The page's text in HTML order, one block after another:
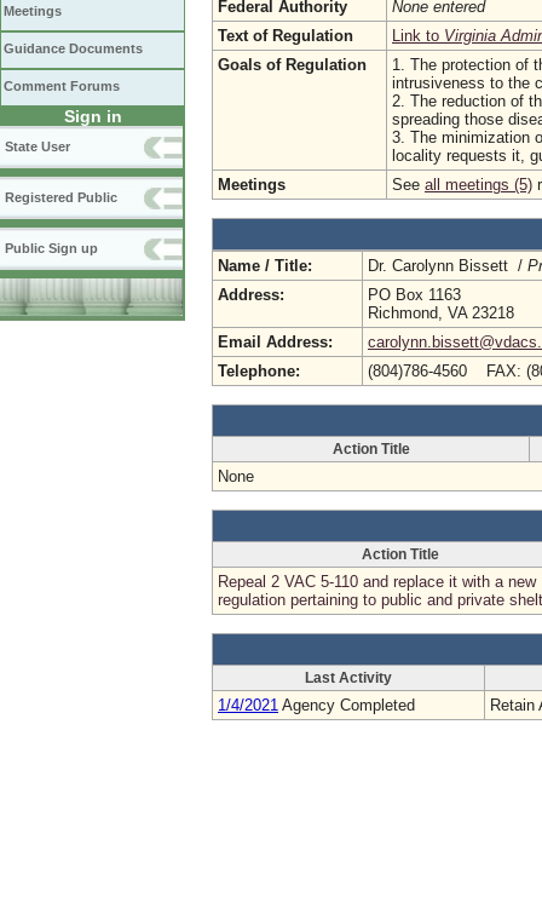
Meetings
Guidance Documents
Comment Forums
Sign in
State User
Registered Public
Public Sign up
Federal Authority
None entered
Text of Regulation
Link to Virginia
Goals of Regulation
1. The protection of
intrusiveness to the
2. The reduction of
spreading those
3. The minimization
locality requests it,
Meetings
See all meetings (5)
Name / Title: Dr. Carolynn Bissett /
Address:
PO Box 1163
Richmond, VA 23218
Email Address:
Telephone:
(804)786-4560 FAX:
Action Title
None
Action Title
Repeal 2 VAC 5-110 and replace it with a new
regulation pertaining to public and private
Last Activity
1/4/2021 Agency Completed Retain